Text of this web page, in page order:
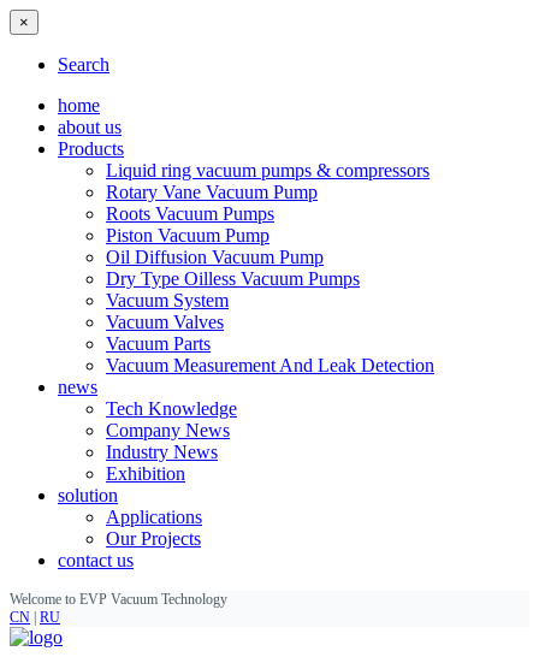
×
Search
home
about us
Products
Liquid ring vacuum pumps & compressors
Rotary Vane Vacuum Pump
Roots Vacuum Pumps
Piston Vacuum Pump
Oil Diffusion Vacuum Pump
Dry Type Oilless Vacuum Pumps
Vacuum System
Vacuum Valves
Vacuum Parts
Vacuum Measurement And Leak Detection
news
Tech Knowledge
Company News
Industry News
Exhibition
solution
Applications
Our Projects
contact us
Welcome to EVP Vacuum Technology
CN RU